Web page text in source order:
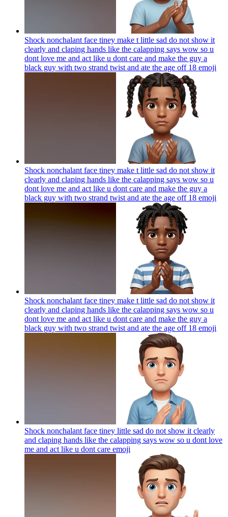
Shock nonchalant face tiney make t little sad do not show it
clearly and claping hands like the calapping says wow so u
dont love me and act like u dont care and make the guy a
black guy with two strand twist and ate the age off 18 emoji
Shock nonchalant face tiney make t little sad do not show it
clearly and claping hands like the calapping says wow so u
dont love me and act like u dont care and make the guy a
black guy with two strand twist and ate the age off 18 emoji
Shock nonchalant face tiney make t little sad do not show it
clearly and claping hands like the calapping says wow so u
dont love me and act like u dont care and make the guy a
black guy with two strand twist and ate the age off 18 emoji
Shock nonchalant face tiney little sad do not show it clearly
and claping hands like the calapping says wow so u dont love
me and act like u dont care emoji